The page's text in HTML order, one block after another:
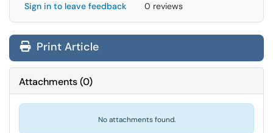
Sign in to leave feedback 0 reviews
Print Article
Attachments(0)
No attachments found.